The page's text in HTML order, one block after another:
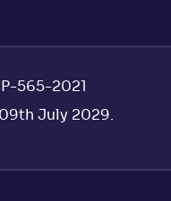
565-2021
July 2029.